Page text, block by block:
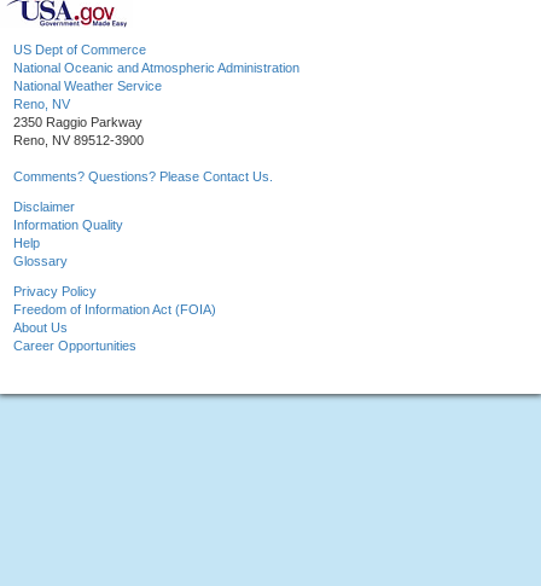
US Dept of Commerce
National Oceanic and Atmospheric Administration
National Weather Service
Reno, NV
2350 Raggio Parkway
Reno, NV 89512-3900
Comments? Questions? Please Contact Us.
Disclaimer
Information Quality
Help
Glossary
Privacy Policy
Freedom of Information Act (FOIA)
About Us
Career Opportunities